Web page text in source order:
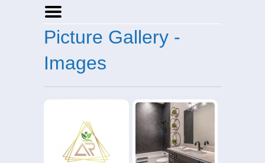
Home
Events
Picture Gallery -
Images